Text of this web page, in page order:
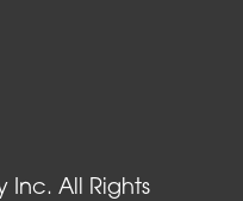
Inc. All Rights